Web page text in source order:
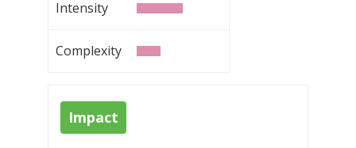
Intensity
Complexity
Impact